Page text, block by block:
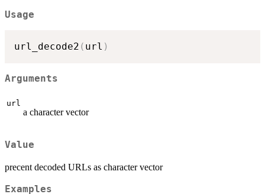
Usage
url_decode2 ( url )
Arguments
url
a character vector
Value
precent decoded URLs as character vector
Examples